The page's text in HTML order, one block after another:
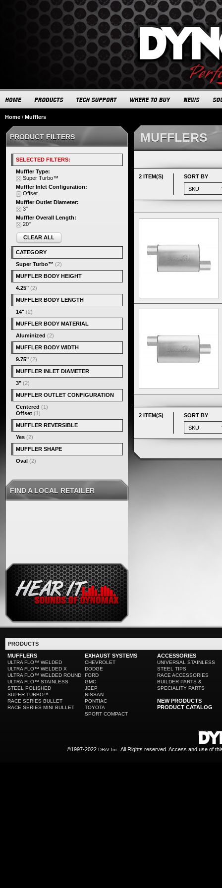
Home / Mufflers
MUFFLERS
2 ITEM(S) SORT BY
2 ITEM(S) SORT BY
PRODUCT FILTERS
SELECTED FILTERS:
Muffler Type:
Super Turbo™
Muffler Inlet Configuration:
Offset
Muffler Outlet Diameter:
3"
Muffler Overall Length:
20"
CLEAR ALL
CATEGORY
Super Turbo™ (2)
MUFFLER BODY HEIGHT
4.25" (2)
MUFFLER BODY LENGTH
14" (2)
MUFFLER BODY MATERIAL
Aluminized (2)
MUFFLER BODY WIDTH
9.75" (2)
MUFFLER INLET DIAMETER
3" (2)
MUFFLER OUTLET CONFIGURATION
Centered (1)
Offset (1)
MUFFLER REVERSIBLE
Yes (2)
MUFFLER SHAPE
Oval (2)
FIND A LOCAL RETAILER
PRODUCTS
MUFFLERS
ULTRA FLO™ WELDED
ULTRA FLO™ WELDED X
ULTRA FLO™ WELDED ROUND
ULTRA FLO™ STAINLESS
STEEL POLISHED
SUPER TURBO™
RACE SERIES BULLET
RACE SERIES MINI BULLET
EXHAUST SYSTEMS
CHEVROLET
DODGE
FORD
GMC
JEEP
NISSAN
PONTIAC
TOYOTA
SPORT COMPACT
ACCESSORIES
UNIVERSAL STAINLESS
STEEL TIPS
RACE ACCESSORIES
BUILDER PARTS &
SPECIALITY PARTS
NEW PRODUCTS
PRODUCT CATALOG
©1997-2022 DRiV Inc. All Rights reserved. Access and use of